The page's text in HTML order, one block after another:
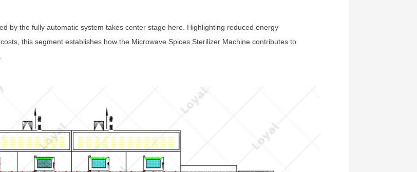
by the fully automatic system takes center stage here. Highlighting reduced energy
this segment establishes how the Microwave Spices Sterilizer Machine contributes to